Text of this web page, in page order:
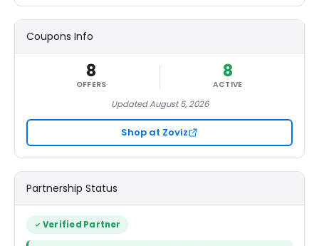
Coupons Info
8
OFFERS
8
ACTIVE
Updated August 5, 2026
Shop at Zoviz
Partnership Status
Verified Partner